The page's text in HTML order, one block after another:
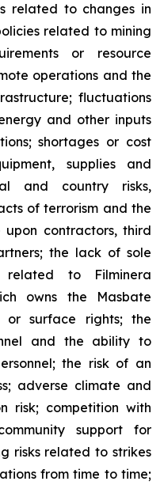
related to changes in
related to mining
or resource
operations and the
fluctuations
and other inputs
shortages or cost
supplies and
and country risks,
of terrorism and the
contractors, third
the lack of sole
related to Filminera
owns the Masbate
or surface rights; the
and the ability to
the risk of an
adverse climate and
risk; competition with
support for
risks related to strikes
from time to time;